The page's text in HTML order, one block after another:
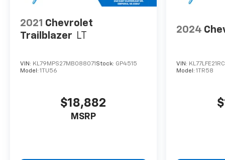
2021 Chevrolet
Trailblazer LT
VIN: KL79MPS27MB088071 Stock: GP4515
Model: 1TU56
$18,882
MSRP
2024
VIN:
Model: 1TR58